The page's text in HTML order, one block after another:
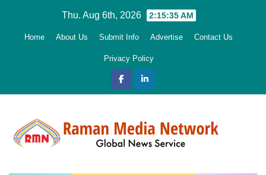
Thu. Aug 6th, 2026 2:15:37 AM
Home About Us Submit Info Advertise Contact Us
Privacy Policy